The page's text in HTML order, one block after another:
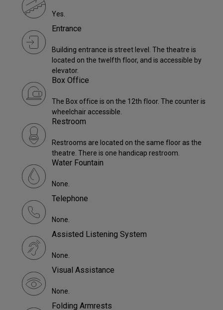
Yes.
Entrance
Building entrance is street level. The theatre is
located on the twelfth floor, and is accessible by
elevator.
Box Office
The Box office is on the 12th floor. The counter is
wheelchair accessible.
Restroom
Restrooms are located on the same floor as the
theatre. There is one handicap restroom.
Water Fountain
None.
Telephone
None.
Assisted Listening System
None.
Visual Assistance
None.
Folding Armrests